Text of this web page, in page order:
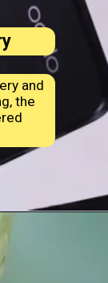
and
the